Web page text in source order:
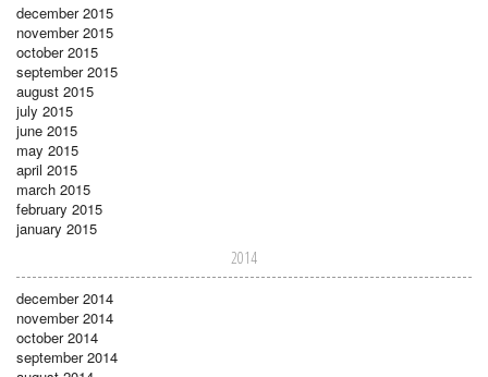
december 2015
november 2015
october 2015
september 2015
august 2015
july 2015
june 2015
may 2015
april 2015
march 2015
february 2015
january 2015
2014
december 2014
november 2014
october 2014
september 2014